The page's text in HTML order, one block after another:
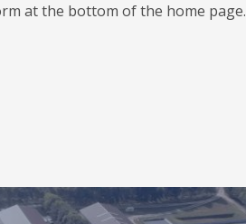
at the bottom of the home page.